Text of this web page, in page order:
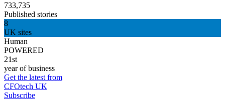
733,735
Published stories
8
UK sites
Human
POWERED
21st
year of business
Get the latest from
CFOtech UK
Subscribe